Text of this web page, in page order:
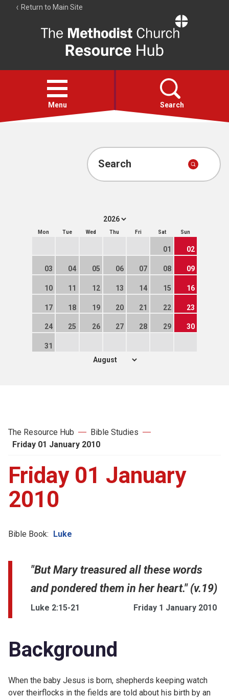
Return to Main Site
Resource
Hub
Open
menu
Menu Search
Account
Search
Mon Tue Wed Thu Fri Sat Sun
01 02
03 04 05 06 07 08 09
10 11 12 13 14 15 16
17 18 19 20 21 22 23
24 25 26 27 28 29 30
31
The Resource Hub
Bible Studies
Friday 01 January 2010
Friday 01 January
2010
Bible Book: Luke
"But Mary treasured all these words
and pondered them in her heart." (v.19)
Luke 2:15-21 Friday 1 January 2010
Background
When the baby Jesus is born, shepherds keeping watch
over theirflocks in the fields are told about his birth by an